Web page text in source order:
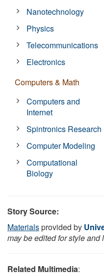
Nanotechnology
Physics
Telecommunications
Electronics
Computers & Math
Computers and
Internet
Spintronics Research
Computer Modeling
Computational
Biology
Story Source:
Materialsprovided by
may be edited for style and
Related Multimedia: